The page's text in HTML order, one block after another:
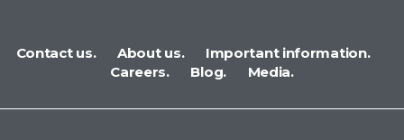
Contact us. About us.
Important information.
Careers.
Blog. Media.